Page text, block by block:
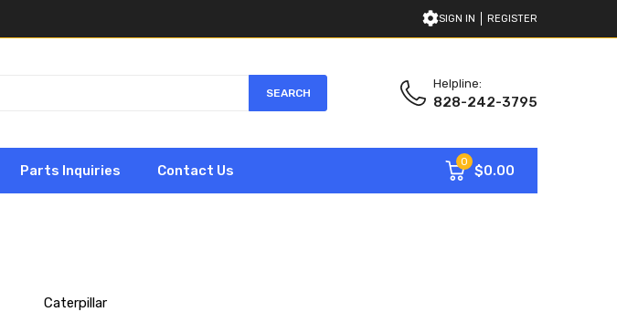
SIGN IN REGISTER
SEARCH
Helpline:
828-242-3795
Parts Inquiries Contact Us
0
$0.00
Caterpillar